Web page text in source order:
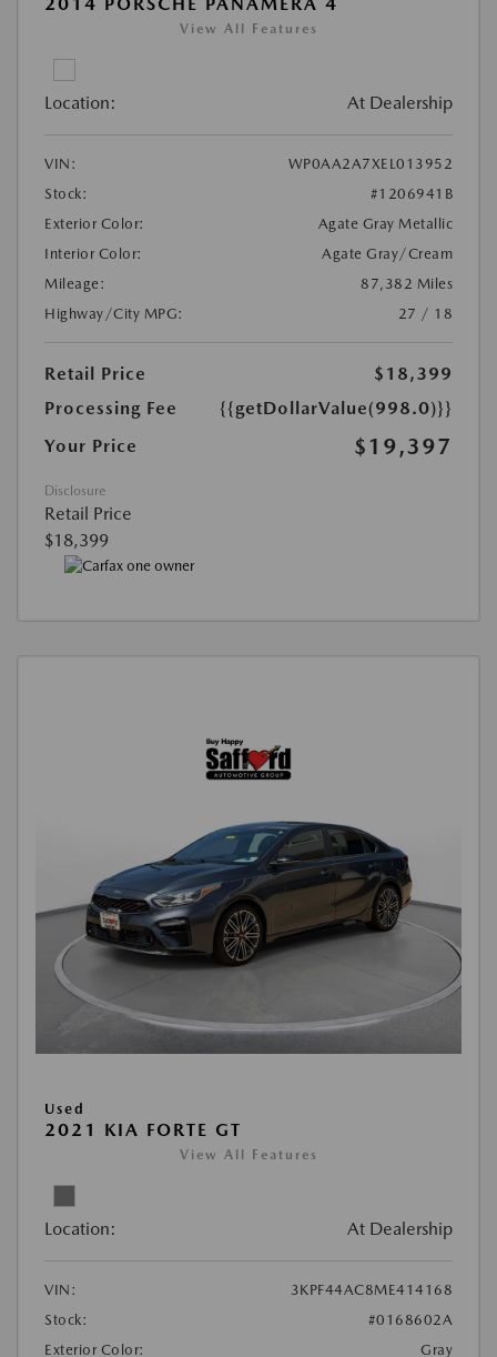
View All Features
Location: At Dealership
VIN:
WP0AA2A7XEL013952
Stock:
#1206941B
Exterior Color:
Agate Gray Metallic
Interior Color:
Agate Gray/Cream
Mileage:
87,382 Miles
Highway/City MPG:
27 / 18
Retail Price
$18,399
Processing Fee
{{getDollarValue(998.0)}}
Your Price
$19,397
Disclosure
Retail Price
$18,399
Used
2021 KIA FORTE GT
View All Features
Location: At Dealership
VIN:
3KPF44AC8ME414168
Stock:
#0168602A
Exterior Color:
Gray